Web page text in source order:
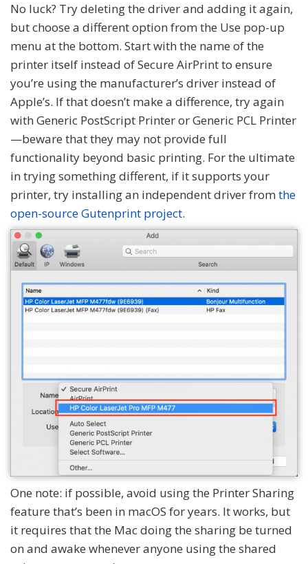
No luck? Try deleting the driver and adding it again,
but choose a different option from the Use pop-up
menu at the bottom. Start with the name of the
printer itself instead of Secure AirPrint to ensure
you’re using the manufacturer’s driver instead of
Apple’s. If that doesn’t make a difference, try again
with Generic PostScript Printer or Generic PCL Printer
—beware that they may not provide full
functionality beyond basic printing. For the ultimate
in trying something different, if it supports your
printer, try installing an independent driver from the
open-source Gutenprint project.
One note: if possible, avoid using the Printer Sharing
feature that’s been in macOS for years. It works, but
it requires that the Mac doing the sharing be turned
on and awake whenever anyone using the shared